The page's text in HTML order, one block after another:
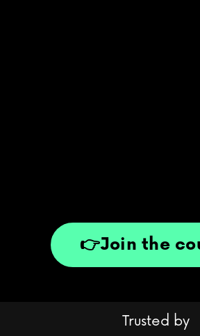
👉Join the
Trusted by